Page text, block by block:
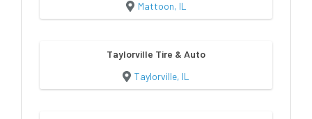
Mattoon, IL
Taylorville Tire & Auto
Taylorville, IL